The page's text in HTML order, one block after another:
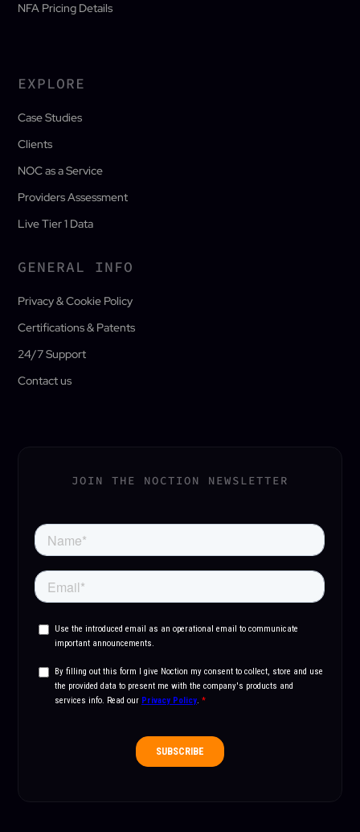
NFA Pricing Details
EXPLORE
Case Studies
Clients
NOC as a Service
Providers Assessment
Live Tier 1 Data
GENERAL INFO
Privacy & Cookie Policy
Certifications & Patents
24/7 Support
Contact us
JOIN THE NOCTION NEWSLETTER